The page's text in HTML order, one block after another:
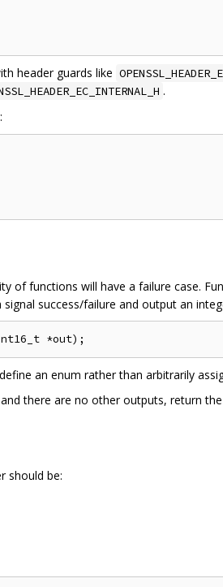
header guards like
.
of functions will have a failure case.
success/failure and output an
an enum rather than arbitrarily
there are no other outputs, return
should be: